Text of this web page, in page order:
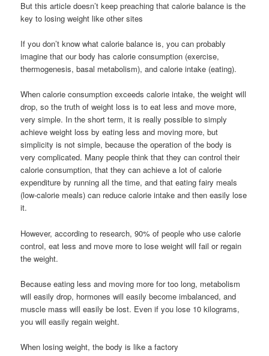
But this article doesn’t keep preaching that calorie balance is the
key to losing weight like other sites
If you don’t know what calorie balance is, you can probably
imagine that our body has calorie consumption (exercise,
thermogenesis, basal metabolism), and calorie intake (eating).
When calorie consumption exceeds calorie intake, the weight will
drop, so the truth of weight loss is to eat less and move more,
very simple. In the short term, it is really possible to simply
achieve weight loss by eating less and moving more, but
simplicity is not simple, because the operation of the body is
very complicated. Many people think that they can control their
calorie consumption, that they can achieve a lot of calorie
expenditure by running all the time, and that eating fairy meals
(low-calorie meals) can reduce calorie intake and then easily lose
it.
However, according to research, 90% of people who use calorie
control, eat less and move more to lose weight will fail or regain
the weight.
Because eating less and moving more for too long, metabolism
will easily drop, hormones will easily become imbalanced, and
muscle mass will easily be lost. Even if you lose 10 kilograms,
you will easily regain weight.
When losing weight, the body is like a factory